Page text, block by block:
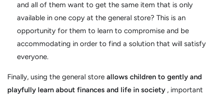
and all of them want to get the same item that is only
available in one copy at the general store? This is an
opportunity for them to learn to compromise and be
accommodating in order to find a solution that will satisfy
everyone.
Finally, using the general store allows children to gently and
playfully learn about finances and life in society , important